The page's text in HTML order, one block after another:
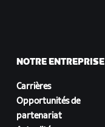
NOTRE ENTREPRISE
Carrières
Opportunités de
partenariat